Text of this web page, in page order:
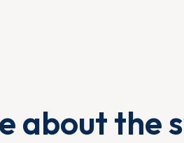
about the